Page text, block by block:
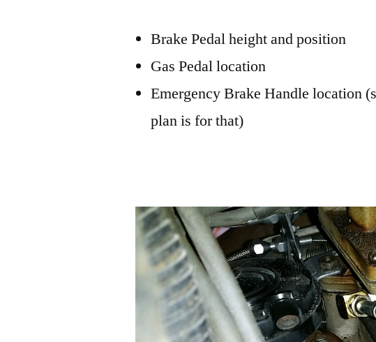
Brake Pedal height and position
Gas Pedal location
Emergency Brake Handle location
plan is for that)